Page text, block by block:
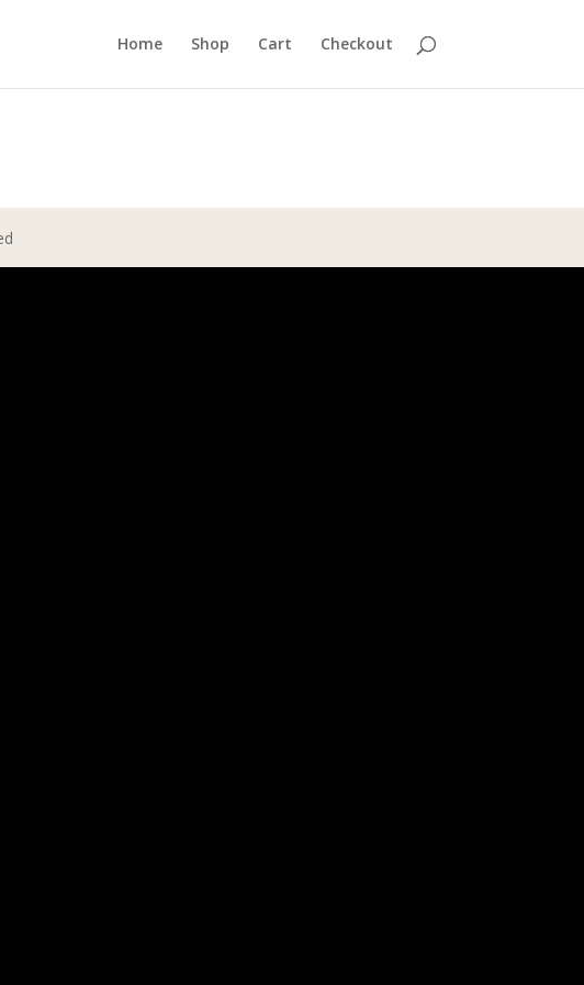
Home Shop Cart Checkout